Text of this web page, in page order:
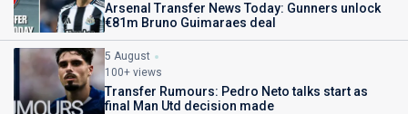
Arsenal Transfer News Today: Gunners unlock
€81m Bruno Guimaraes deal
5 August
100+ views
Transfer Rumours: Pedro Neto talks start as
final Man Utd decision made